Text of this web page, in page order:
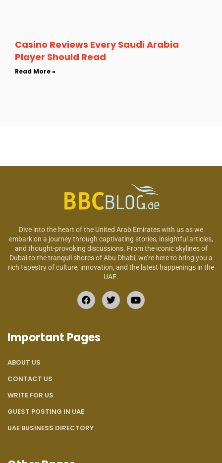
Casino Reviews Every Saudi Arabia
Player Should Read
Read More »
Dive into the heart of the United Arab Emirates with us as we
embark on a journey through captivating stories, insightful articles,
and thought-provoking discussions. From the iconic skylines of
Dubai to the tranquil shores of Abu Dhabi, we’re here to bring you a
rich tapestry of culture, innovation, and the latest happenings in the
UAE.
Important Pages
ABOUT US
CONTACT US
WRITE FOR US
GUEST POSTING IN UAE
UAE BUSINESS DIRECTORY